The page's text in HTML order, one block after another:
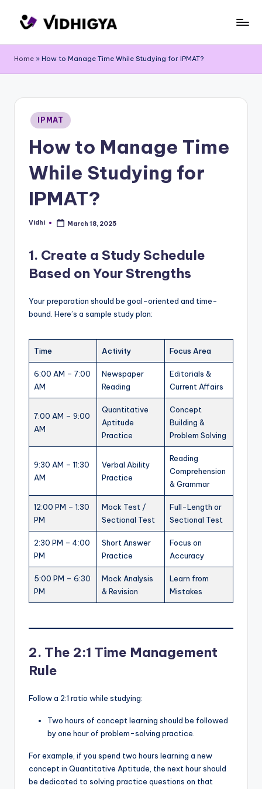
Home » How to Manage Time While Studying for IPMAT?
Posted
in
IPMAT
How to Manage Time
While Studying for
IPMAT?
Posted
Vidhi March 18, 2025
1. Create a Study Schedule
Based on Your Strengths
Your preparation should be goal-oriented and time-
bound. Here’s a sample study plan:
Time Activity Focus Area
6:00 AM – 7:00
AM
Newspaper
Reading
Editorials &
Current Affairs
7:00 AM – 9:00
AM
Quantitative
Aptitude
Practice
Concept
Building &
Problem Solving
9:30 AM – 11:30
AM
Verbal Ability
Practice
Reading
Comprehension
& Grammar
12:00 PM – 1:30
PM
Mock Test /
Sectional Test
Full-Length or
Sectional Test
2:30 PM – 4:00
PM
Short Answer
Practice
Focus on
Accuracy
5:00 PM – 6:30
PM
Mock Analysis
& Revision
Learn from
Mistakes
2. The 2:1 Time Management
Rule
Follow a 2:1 ratio while studying:
Two hours of concept learning should be followed
by one hour of problem-solving practice.
For example, if you spend two hours learning a new
concept in Quantitative Aptitude, the next hour should
be dedicated to solving practice questions on that